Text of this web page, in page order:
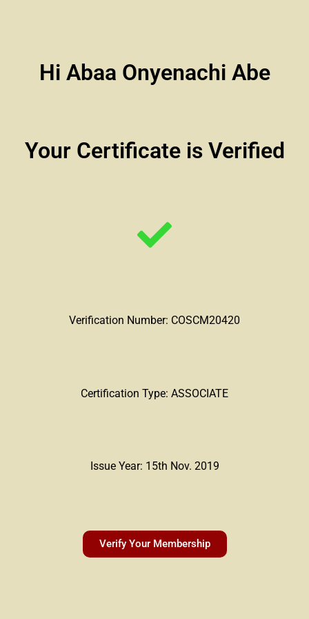
Hi Abaa Onyenachi Abe
Your Certificate is Verified
Verification Number: COSCM20420
Certification Type: ASSOCIATE
Issue Year: 15th Nov. 2019
Verify Your Membership